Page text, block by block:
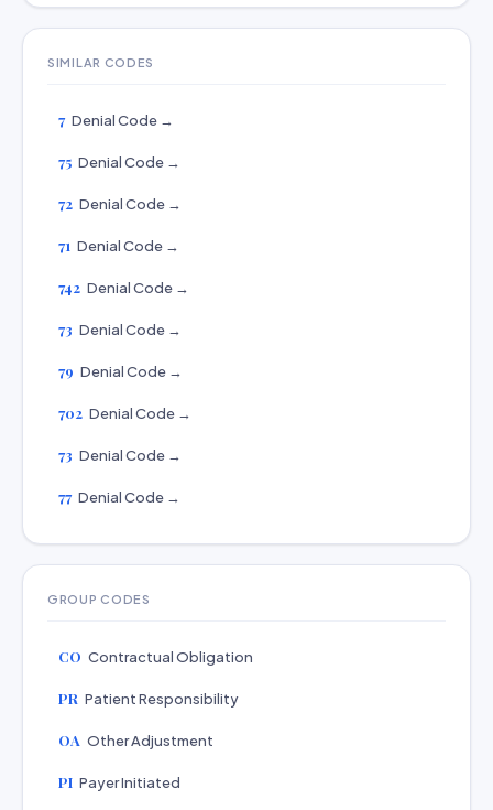
SIMILAR CODES
7 Denial Code →
75 Denial Code →
72 Denial Code →
71 Denial Code →
742 Denial Code →
73 Denial Code →
79 Denial Code →
702 Denial Code →
73 Denial Code →
77 Denial Code →
GROUP CODES
CO Contractual Obligation
PR Patient Responsibility
OA Other Adjustment
PI Payer Initiated